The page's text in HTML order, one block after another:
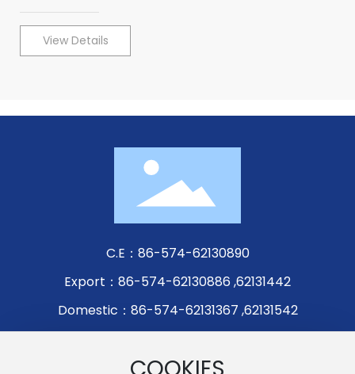
alternative to vertical blinds.
View Details
C.E： 86-574-62130890
Export： 86-574-62130886 ,62131442
Domestic： 86-574-62131367 ,62131542